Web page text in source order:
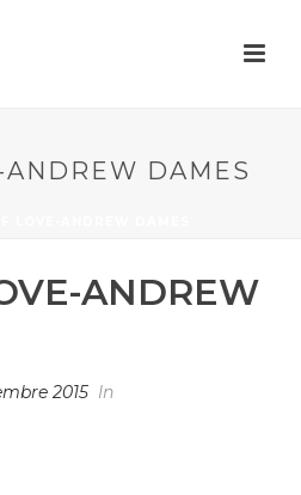
DAMES
ANDREW
2015 In